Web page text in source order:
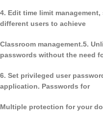
4. Edit time limit
different users to achieve
Classroom management.5.
passwords without the need
6. Set privileged user
application. Passwords for
Multiple protection for your